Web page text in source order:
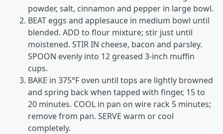
powder, salt, cinnamon and pepper in large bowl.
BEAT eggs and applesauce in medium bowl until
blended. ADD to flour mixture; stir just until
moistened. STIR IN cheese, bacon and parsley.
SPOON evenly into 12 greased 3-inch muffin
cups.
BAKE in 375°F oven until tops are lightly browned
and spring back when tapped with finger, 15 to
20 minutes. COOL in pan on wire rack 5 minutes;
remove from pan. SERVE warm or cool
completely.